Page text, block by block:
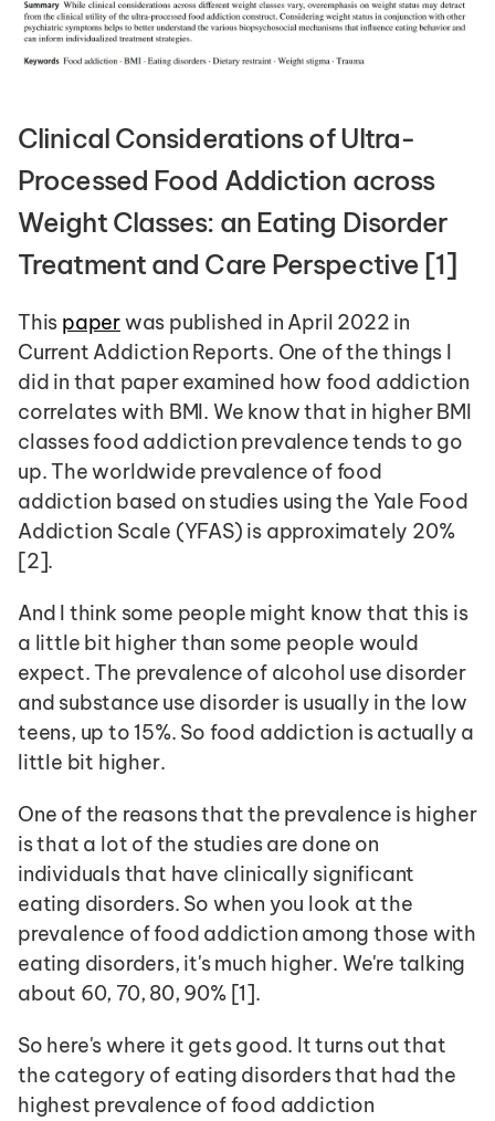
Clinical Considerations of Ultra-
Processed Food Addiction across
Weight Classes: an Eating Disorder
Treatment and Care Perspective [1]
This paper was published in April 2022 in
Current Addiction Reports. One of the things I
did in that paper examined how food addiction
correlates with BMI. We know that in higher BMI
classes food addiction prevalence tends to go
up. The worldwide prevalence of food
addiction based on studies using the Yale Food
Addiction Scale (YFAS) is approximately 20%
[2].
And I think some people might know that this is
a little bit higher than some people would
expect. The prevalence of alcohol use disorder
and substance use disorder is usually in the low
teens, up to 15%. So food addiction is actually a
little bit higher.
One of the reasons that the prevalence is higher
is that a lot of the studies are done on
individuals that have clinically significant
eating disorders. So when you look at the
prevalence of food addiction among those with
eating disorders, it's much higher. We're talking
about 60, 70, 80, 90% [1].
So here's where it gets good. It turns out that
the category of eating disorders that had the
highest prevalence of food addiction